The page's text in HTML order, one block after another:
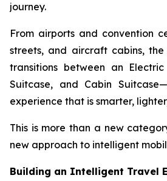
journey.
From airports and convention
streets, and aircraft cabins, the
transitions between an
Suitcase, and Cabin
experience that is smarter,
This is more than a new
new approach to intelligent
Building an Intelligent Travel